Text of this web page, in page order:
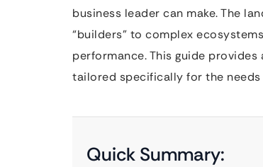
business leader can make. The
“builders” to complex
performance. This guide
tailored specifically for the
Quick Summary: